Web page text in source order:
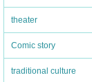
theater
Comic story
traditional culture